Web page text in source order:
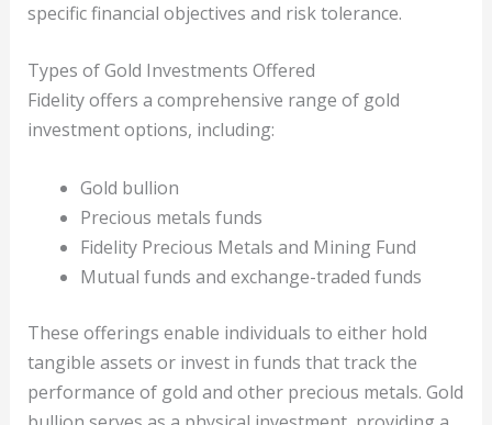
specific financial objectives and risk tolerance.
Types of Gold Investments Offered
Fidelity offers a comprehensive range of gold
investment options, including:
Gold bullion
Precious metals funds
Fidelity Precious Metals and Mining Fund
Mutual funds and exchange-traded funds
These offerings enable individuals to either hold
tangible assets or invest in funds that track the
performance of gold and other precious metals. Gold